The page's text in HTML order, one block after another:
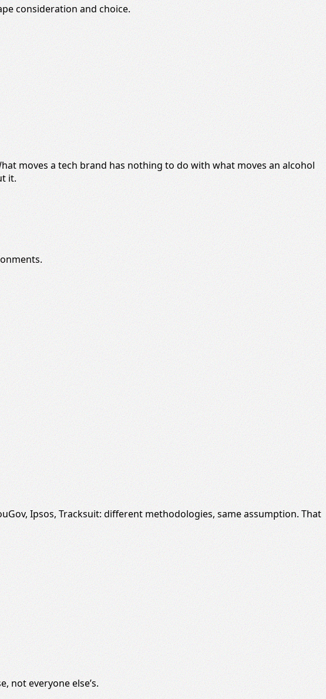
consideration and choice.
moves a tech brand has nothing to do with what moves an alcohol
it.
Ipsos, Tracksuit: different methodologies, same assumption. That
not everyone else’s.